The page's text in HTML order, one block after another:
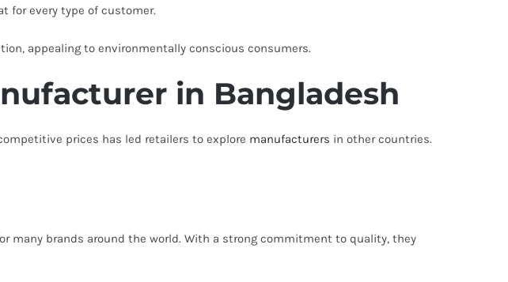
for every type of customer.
appealing to environmentally conscious consumers.
in Bangladesh
prices has led retailers to explore manufacturers in other countries.
many brands around the world. With a strong commitment to quality, they